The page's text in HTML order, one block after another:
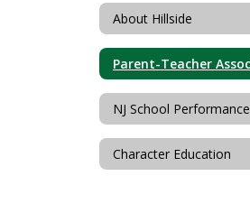
About Hillside
Parent-Teacher
NJ School
Character Education